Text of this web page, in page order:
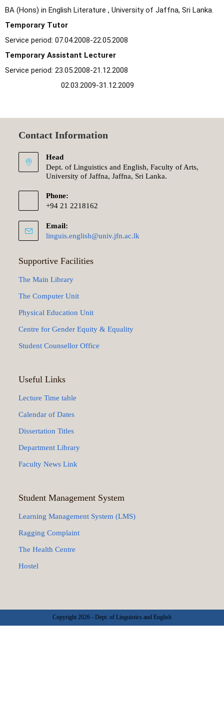
BA (Hons) in English Literature , University of Jaffna, Sri Lanka.
Temporary Tutor
Service period: 07.04.2008-22.05.2008
Temporary Assistant Lecturer
Service period: 23.05.2008-21.12.2008
02.03.2009-31.12.2009
Contact Information
Head
Dept. of Linguistics and English, Faculty of Arts,
University of Jaffna, Jaffna, Sri Lanka.
Phone:
+94 21 2218162
Email:
linguis.english@univ.jfn.ac.lk
Supportive Facilities
The Main Library
The Computer Unit
Physical Education Unit
Centre for Gender Equity & Equality
Student Counsellor Office
Useful Links
Lecture Time table
Calendar of Dates
Dissertation Titles
Department Library
Faculty News Link
Student Management System
Learning Management System (LMS)
Ragging Complaint
The Health Centre
Hostel
Copyright 2026 - Dept. of Linguistics and English